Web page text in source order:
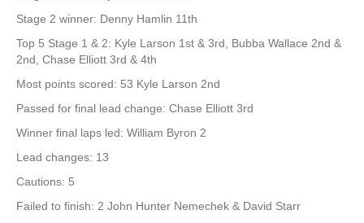
Stage 2 winner: Denny Hamlin 11th
Top 5 Stage 1 & 2: Kyle Larson 1st & 3rd, Bubba Wallace 2nd &
2nd, Chase Elliott 3rd & 4th
Most points scored: 53 Kyle Larson 2nd
Passed for final lead change: Chase Elliott 3rd
Winner final laps led: William Byron 2
Lead changes: 13
Cautions: 5
Failed to finish: 2 John Hunter Nemechek & David Starr